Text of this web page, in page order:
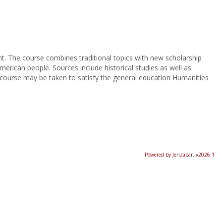
The course combines traditional topics with new scholarship
people. Sources include historical studies as well as
may be taken to satisfy the general education Humanities
Powered by Jenzabar. v2026.1